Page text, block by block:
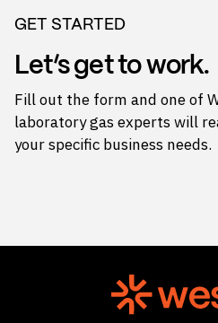
GET STARTED
Let’s get to work.
Fill out the form and one of
laboratory gas experts will
your specific business needs.